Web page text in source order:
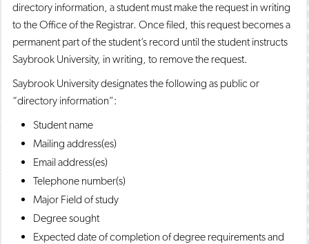
directory information, a student must make the request in writing
to the Office of the Registrar. Once filed, this request becomes a
permanent part of the student’s record until the student instructs
Saybrook University, in writing, to remove the request.
Saybrook University designates the following as public or
“directory information”:
Student name
Mailing address(es)
Email address(es)
Telephone number(s)
Major Field of study
Degree sought
Expected date of completion of degree requirements and